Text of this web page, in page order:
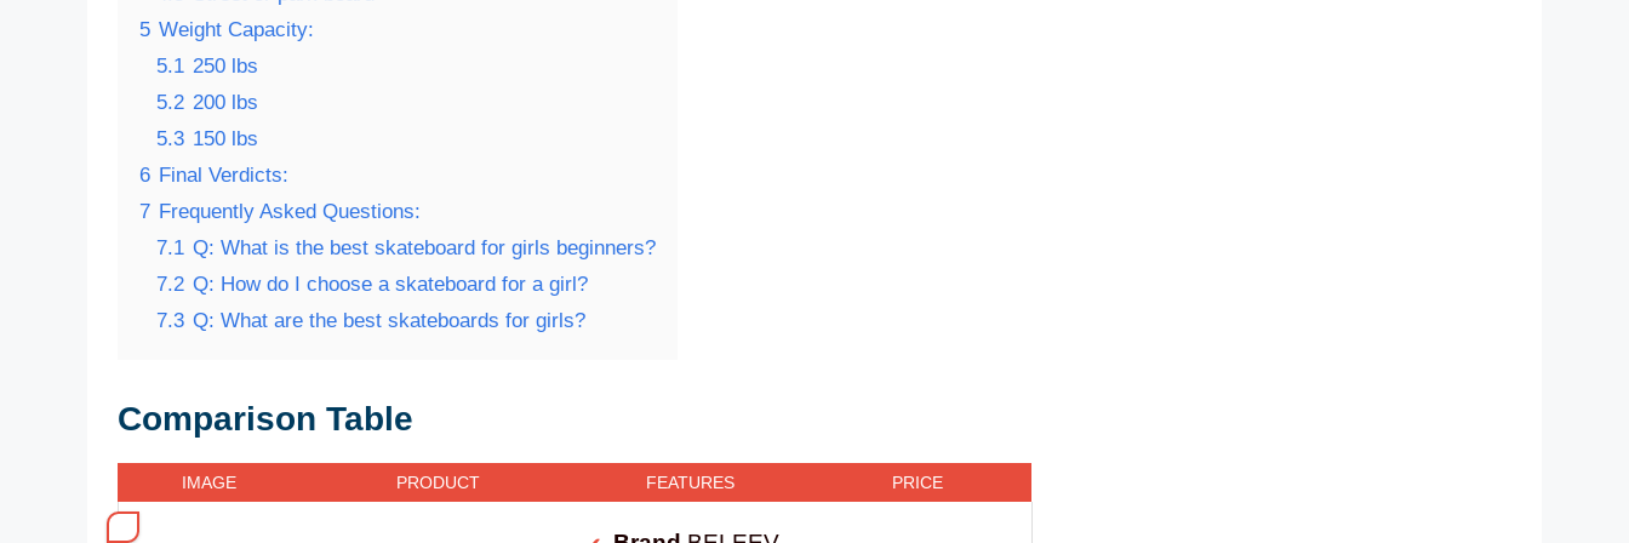
5 Weight Capacity:
5.1 250 lbs
5.2 200 lbs
5.3 150 lbs
6 Final Verdicts:
7 Frequently Asked Questions:
7.1 Q: What is the best skateboard for girls beginners?
7.2 Q: How do I choose a skateboard for a girl?
7.3 Q: What are the best skateboards for girls?
Comparison Table
IMAGE PRODUCT FEATURES PRICE